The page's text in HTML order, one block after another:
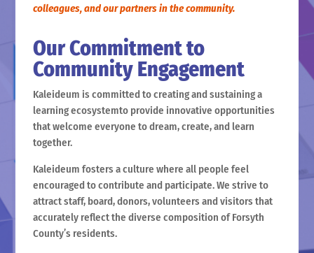
colleagues, and our partners in the community.
Our Commitment to
Community Engagement
Kaleideum is committed to creating and sustaining a
learning ecosystemto provide innovative opportunities
that welcome everyone to dream, create, and learn
together.
Kaleideum fosters a culture where all people feel
encouraged to contribute and participate. We strive to
attract staff, board, donors, volunteers and visitors that
accurately reflect the diverse composition of Forsyth
County’s residents.